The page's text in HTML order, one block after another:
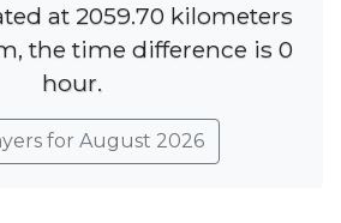
at 2059.70 kilometers
the time difference is 0
hour.
for August 2026